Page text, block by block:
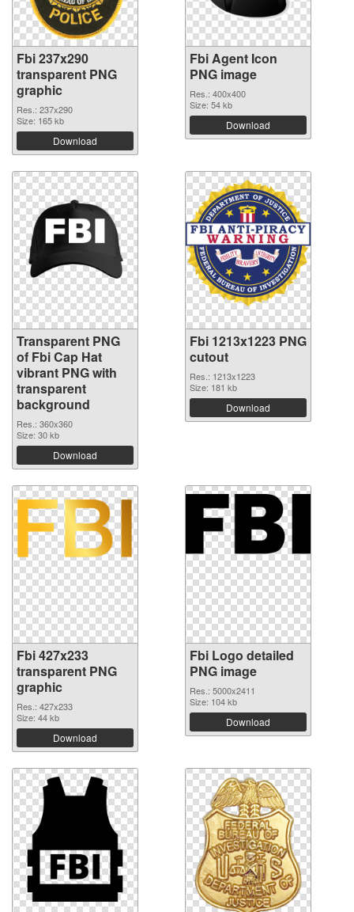
Fbi 237x290
transparent PNG
graphic
Res.: 237x290
Size: 165 kb
Download
Fbi Agent Icon
PNG image
Res.: 400x400
Size: 54 kb
Download
Transparent PNG
of Fbi Cap Hat
vibrant PNG with
transparent
background
Res.: 360x360
Size: 30 kb
Download
Fbi 1213x1223 PNG
cutout
Res.: 1213x1223
Size: 181 kb
Download
Fbi 427x233
transparent PNG
graphic
Res.: 427x233
Size: 44 kb
Download
Fbi Logo detailed
PNG image
Res.: 5000x2411
Size: 104 kb
Download